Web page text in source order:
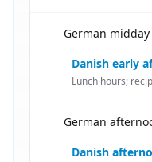
German midday
Danish early
Lunch hours;
German
Danish